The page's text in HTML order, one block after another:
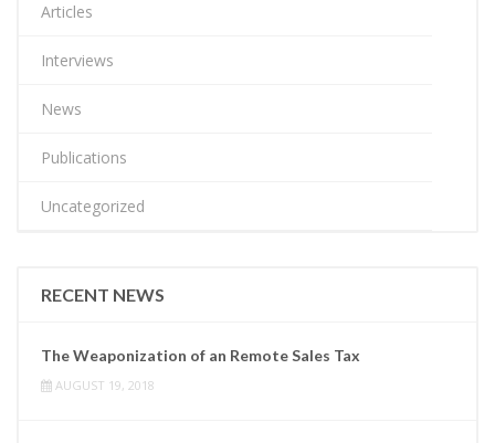
Articles
Interviews
News
Publications
Uncategorized
RECENT NEWS
The Weaponization of an Remote Sales Tax
AUGUST 19, 2018